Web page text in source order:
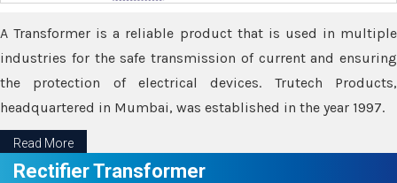
A Transformer is a reliable product that is used in multiple
industries for the safe transmission of current and ensuring
the protection of electrical devices. Trutech Products,
headquartered in Mumbai, was established in the year 1997.
Read More
Rectifier Transformer